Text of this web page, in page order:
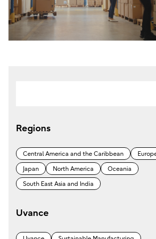
Regions
Central America and the Caribbean
Japan North America Oceania
South East Asia and India
Uvance